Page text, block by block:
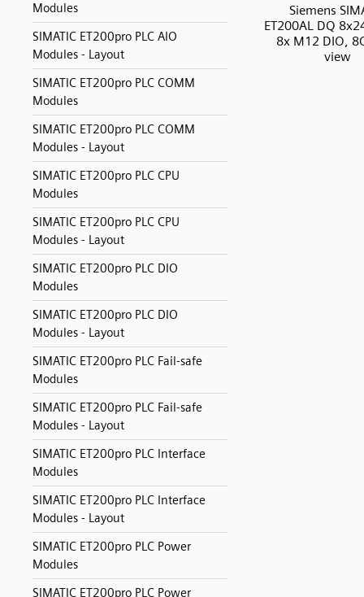
Modules
SIMATIC ET200pro PLC AIO
Modules - Layout
SIMATIC ET200pro PLC COMM
Modules
SIMATIC ET200pro PLC COMM
Modules - Layout
SIMATIC ET200pro PLC CPU
Modules
SIMATIC ET200pro PLC CPU
Modules - Layout
SIMATIC ET200pro PLC DIO
Modules
SIMATIC ET200pro PLC DIO
Modules - Layout
SIMATIC ET200pro PLC Fail-safe
Modules
SIMATIC ET200pro PLC Fail-safe
Modules - Layout
SIMATIC ET200pro PLC Interface
Modules
SIMATIC ET200pro PLC Interface
Modules - Layout
SIMATIC ET200pro PLC Power
Modules
SIMATIC ET200pro PLC Power
Siemens
ET200AL DQ
8x M12 DIO,
view